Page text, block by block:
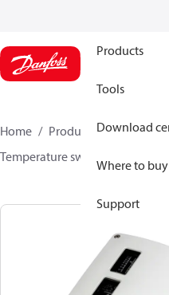
Products
Tools
Download
Where to buy
Support
Home Products Climate
Temperature switches